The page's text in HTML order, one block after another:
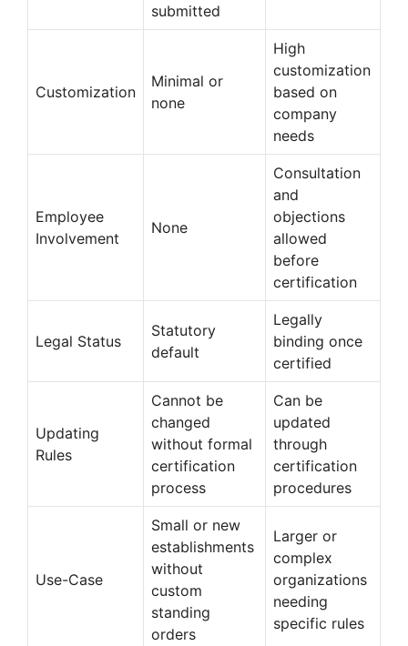
submitted
Customization
Minimal or
none
High
customization
based on
company
needs
Employee
Involvement
None
Consultation
and
objections
allowed
before
certification
Legal Status
Statutory
default
Legally
binding once
certified
Updating
Rules
Cannot be
changed
without formal
certification
process
Can be
updated
through
certification
procedures
Use-Case
Small or new
establishments
without
custom
standing
orders
Larger or
complex
organizations
needing
specific rules